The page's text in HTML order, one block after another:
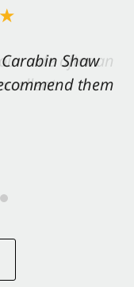
Shaw
them
side after an